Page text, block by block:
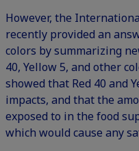
However, the
recently provided an
colors by summarizing
40, Yellow 5, and other
showed that Red 40 and
impacts, and that the
exposed to in the food
which would cause any